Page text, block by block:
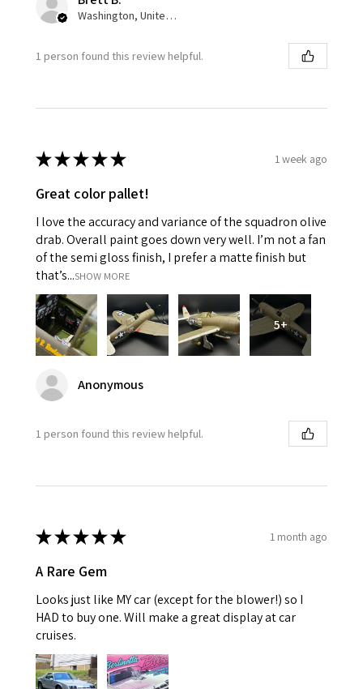
Washington, United States
1 person found this review helpful.
★★★★★ 1 week ago
Great color pallet!
I love the accuracy and variance of the squadron olive
drab. Overall paint goes down very well. I’m not a fan
of the semi gloss finish, I prefer a matte finish but
that’s...SHOW MORE
5+
Anonymous
1 person found this review helpful.
★★★★★ 1 month ago
A Rare Gem
Looks just like MY car (except for the blower!) so I
HAD to buy one. Will make a great display at car
cruises.